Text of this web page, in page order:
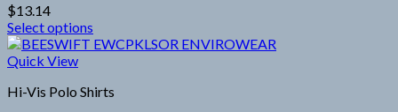
$13.14
Select options
This
product
multiple
Quick View
Hi-Vis Polo Shirts